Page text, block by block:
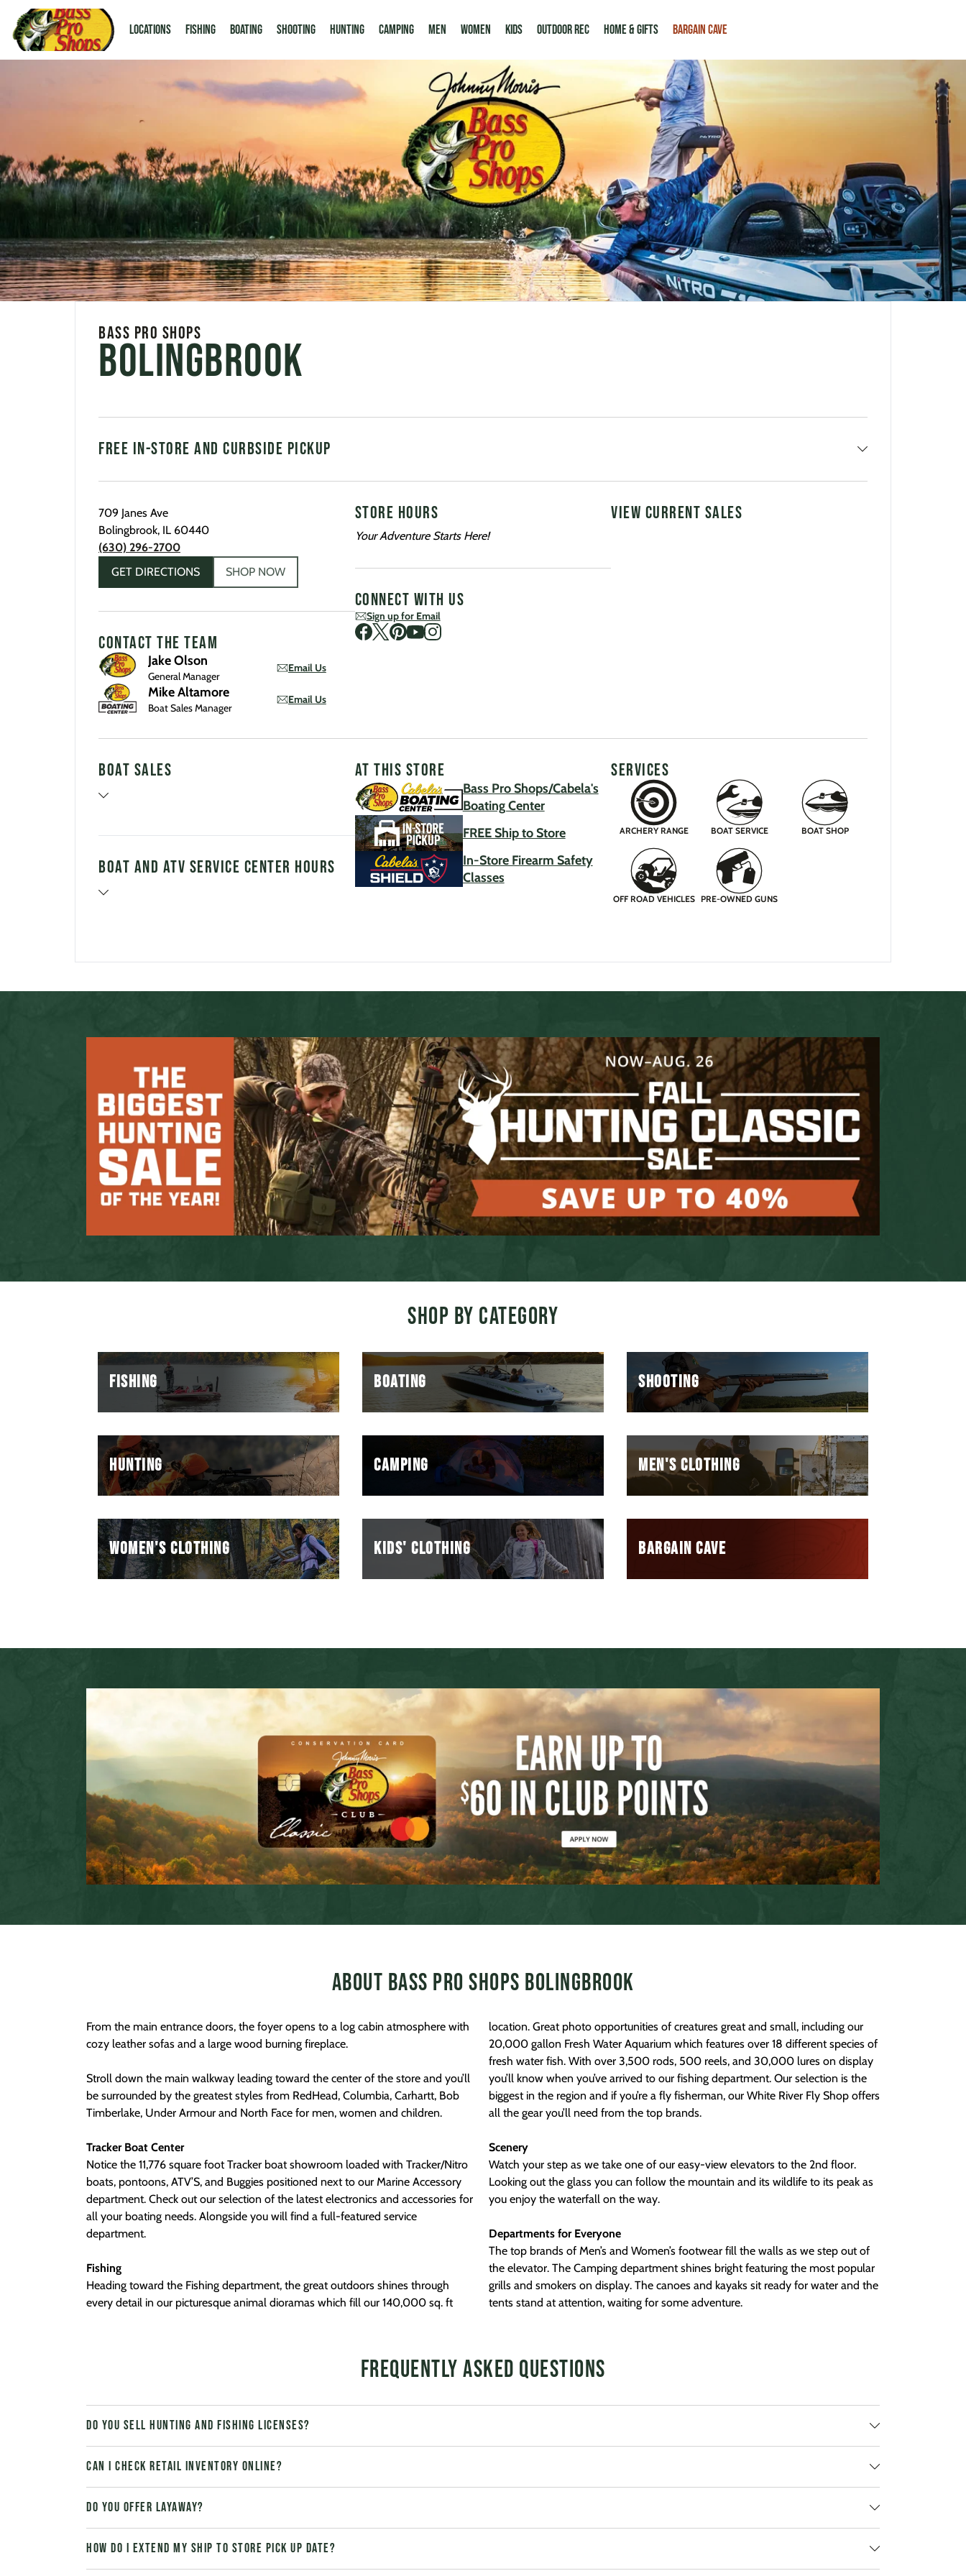
LOCATIONS Fishing Boating Shooting Hunting Camping Men Women Kids Outdoor Rec HOME & GIFTS BARGAIN CAVE
Bass Pro Shops
Bolingbrook
FREE IN-STORE AND CURBSIDE PICKUP
709 Janes Ave
Bolingbrook, IL 60440
(630) 296-2700
GET DIRECTIONS
SHOP NOW
CONTACT THE TEAM
Jake Olson
General Manager
Email Us
Mike Altamore
Boat Sales Manager
Email Us
STORE HOURS
Your Adventure Starts Here!
CONNECT WITH US
Sign up for Email
Visit us on Facebook
Visit us on Twitter
Visit us on Pinterest
Visit us on Youtube
Visit us on Instagram
VIEW CURRENT SALES
Boat Sales
Boat and ATV Service Center Hours
AT THIS STORE
Bass Pro Shops/Cabela's
Boating Center
FREE Ship to Store
In-Store Firearm Safety
Classes
SERVICES
ARCHERY RANGE BOAT SERVICE BOAT SHOP
OFF ROAD VEHICLES PRE-OWNED GUNS
SHOP BY CATEGORY
FISHING BOATING SHOOTING
HUNTING CAMPING MEN'S CLOTHING
WOMEN'S CLOTHING KIDS' CLOTHING BARGAIN CAVE
About Bass Pro Shops Bolingbrook
From the main entrance doors, the foyer opens to a log cabin atmosphere with
cozy leather sofas and a large wood burning fireplace.
Stroll down the main walkway leading toward the center of the store and you’ll
be surrounded by the greatest styles from RedHead, Columbia, Carhartt, Bob
Timberlake, Under Armour and North Face for men, women and children.
Tracker Boat Center
Notice the 11,776 square foot Tracker boat showroom loaded with Tracker/Nitro
boats, pontoons, ATV’S, and Buggies positioned next to our Marine Accessory
department. Check out our selection of the latest electronics and accessories for
all your boating needs. Alongside you will find a full-featured service
department.
Fishing
Heading toward the Fishing department, the great outdoors shines through
every detail in our picturesque animal dioramas which fill our 140,000 sq. ft
location. Great photo opportunities of creatures great and small, including our
20,000 gallon Fresh Water Aquarium which features over 18 different species of
fresh water fish. With over 3,500 rods, 500 reels, and 30,000 lures on display
you’ll know when you’ve arrived to our fishing department. Our selection is the
biggest in the region and if you’re a fly fisherman, our White River Fly Shop offers
all the gear you’ll need from the top brands.
Scenery
Watch your step as we take one of our easy-view elevators to the 2nd floor.
Looking out the glass you can follow the mountain and its wildlife to its peak as
you enjoy the waterfall on the way.
Departments for Everyone
The top brands of Men’s and Women’s footwear fill the walls as we step out of
the elevator. The Camping department shines bright featuring the most popular
grills and smokers on display. The canoes and kayaks sit ready for water and the
tents stand at attention, waiting for some adventure.
Frequently Asked Questions
Do you sell hunting and fishing licenses?
Can I check retail inventory online?
Do you offer layaway?
How do I extend my Ship to Store pick up date?